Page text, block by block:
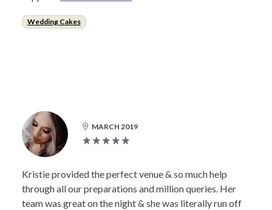
Wedding Cakes
MARCH 2019
Kristie provided the perfect venue & so much help
through all our preparations and million queries. Her
team was great on the night & she was literally run off